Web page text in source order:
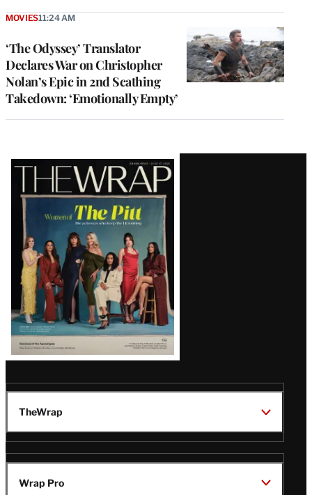
‘The Odyssey’ Translator
Declares War on Christopher
Nolan’s Epic in 2nd Scathing
Takedown: ‘Emotionally Empty’
MOVIES11:24 AM
Latest
Magazine
Issue
TheWrap
Wrap Pro